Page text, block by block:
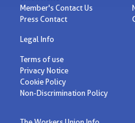
Member's Contact Us
Press Contact
Legal Info
Terms of use
Privacy Notice
Cookie Policy
Non-Discrimination Policy